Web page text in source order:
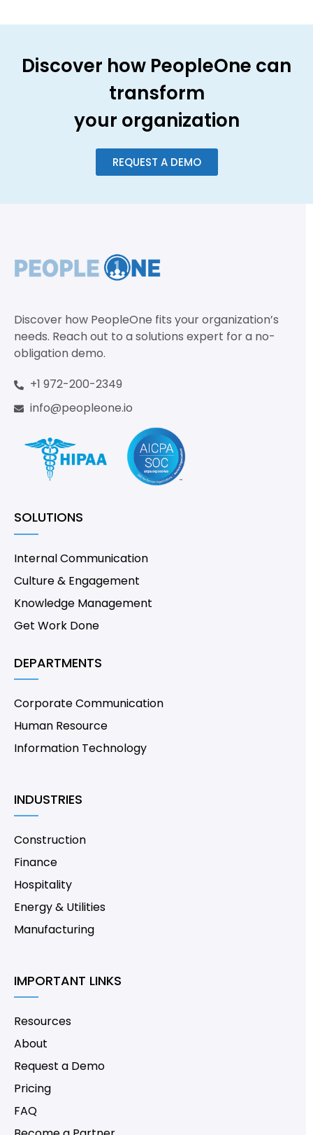
Discover how PeopleOne can
transform
your organization
REQUEST A DEMO
Discover how PeopleOne fits your organization’s
needs. Reach out to a solutions expert for a no-
obligation demo.
+1 972-200-2349
info@peopleone.io
SOLUTIONS
Internal Communication
Culture & Engagement
Knowledge Management
Get Work Done
DEPARTMENTS
Corporate Communication
Human Resource
Information Technology
INDUSTRIES
Construction
Finance
Hospitality
Energy & Utilities
Manufacturing
IMPORTANT LINKS
Resources
About
Request a Demo
Pricing
FAQ